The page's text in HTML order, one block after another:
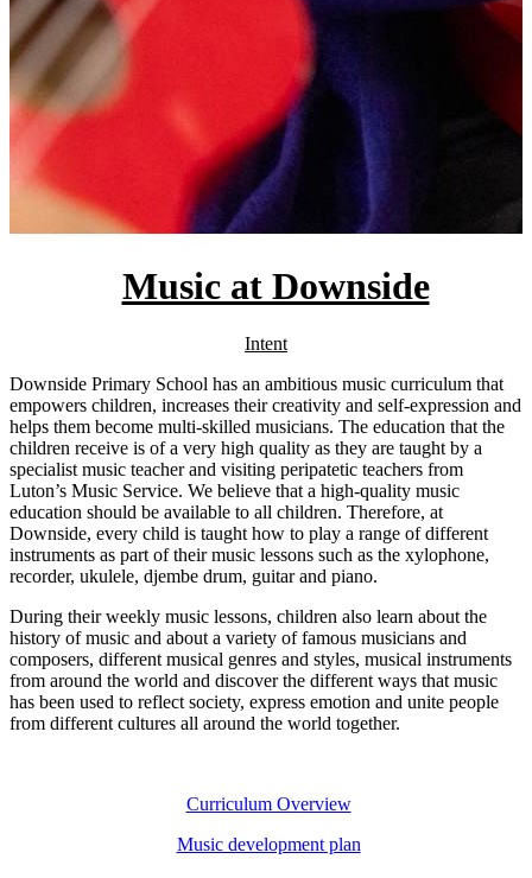
Music at Downside
Intent
Downside Primary School has an ambitious music curriculum that
empowers children, increases their creativity and self-expression and
helps them become multi-skilled musicians. The education that the
children receive is of a very high quality as they are taught by a
specialist music teacher and visiting peripatetic teachers from
Luton’s Music Service. We believe that a high-quality music
education should be available to all children. Therefore, at
Downside, every child is taught how to play a range of different
instruments as part of their music lessons such as the xylophone,
recorder, ukulele, djembe drum, guitar and piano.
During their weekly music lessons, children also learn about the
history of music and about a variety of famous musicians and
composers, different musical genres and styles, musical instruments
from around the world and discover the different ways that music
has been used to reflect society, express emotion and unite people
from different cultures all around the world together.
Curriculum Overview
Music development plan